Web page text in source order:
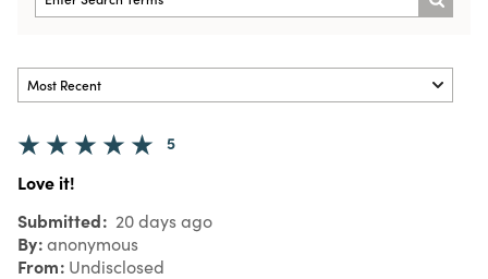
5
Love it!
Submitted 20 days ago
By anonymous
From Undisclosed